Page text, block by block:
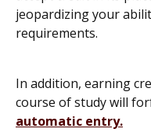
jeopardizing your
requirements.
In addition, earning
course of study will
automatic entry.